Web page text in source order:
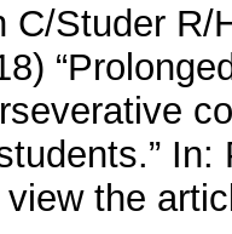
C/Studer
view the